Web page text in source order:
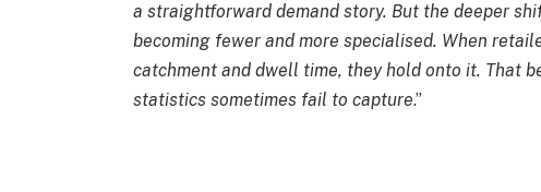
a straightforward demand story. But the deeper
becoming fewer and more specialised. When
catchment and dwell time, they hold onto it. That
statistics sometimes fail to capture.”